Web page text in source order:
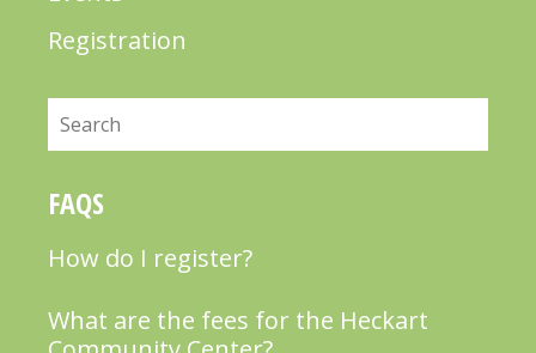
Registration
Search
FAQS
How do I register?
What are the fees for the Heckart